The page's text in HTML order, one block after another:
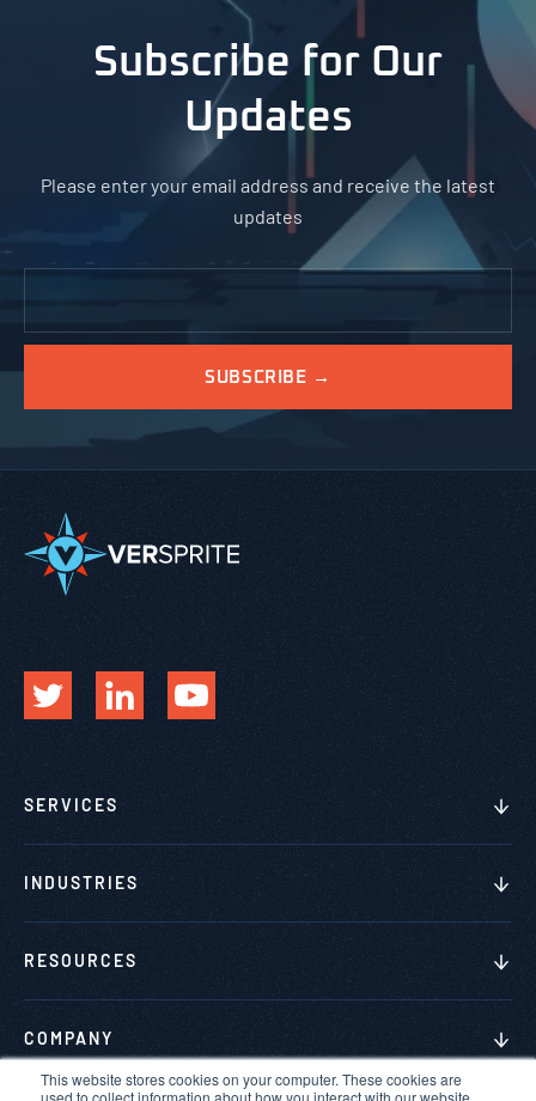
This website stores cookies on your computer. These cookies are
used to collect information about how you interact with our website
Subscribe for Our
Updates
Please enter your email address and receive the latest
updates
SERVICES
INDUSTRIES
RESOURCES
COMPANY